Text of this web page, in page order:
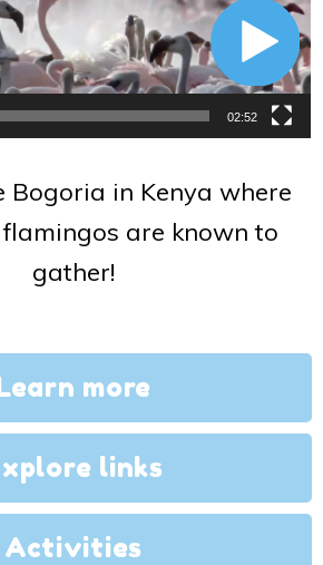
02:52
Bogoria in Kenya where
are known to
gather!
more
links
Activities